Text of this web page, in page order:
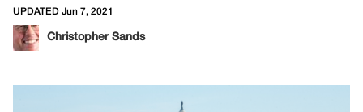
UPDATED Jun 7, 2021
Christopher Sands